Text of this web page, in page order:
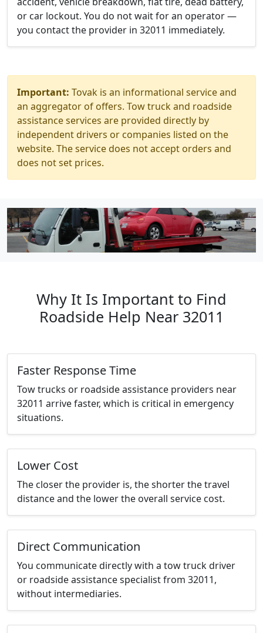
or car lockout. You do not wait for an operator —
you contact the provider in 32011 immediately.
Important: Tovak is an informational service and
an aggregator of offers. Tow truck and roadside
assistance services are provided directly by
independent drivers or companies listed on the
website. The service does not accept orders and
does not set prices.
Why It Is Important to Find
Roadside Help Near 32011
Faster Response Time
Tow trucks or roadside assistance providers near
32011 arrive faster, which is critical in emergency
situations.
Lower Cost
The closer the provider is, the shorter the travel
distance and the lower the overall service cost.
Direct Communication
You communicate directly with a tow truck driver
or roadside assistance specialist from 32011,
without intermediaries.